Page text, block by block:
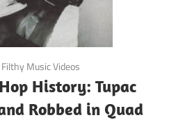
Filthy Music Videos
History: Tupac
Robbed in Quad